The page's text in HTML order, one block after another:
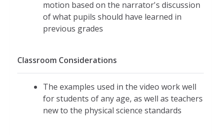
motion based on the narrator's discussion
of what pupils should have learned in
previous grades
Classroom Considerations
The examples used in the video work well
for students of any age, as well as teachers
new to the physical science standards